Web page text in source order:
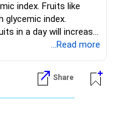
index. Fruits like
glycemic index.
in a day will increase
exercise regime to lower
...Read more
Share